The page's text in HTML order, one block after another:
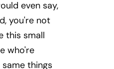
even say,
you're not
this small
who're
things